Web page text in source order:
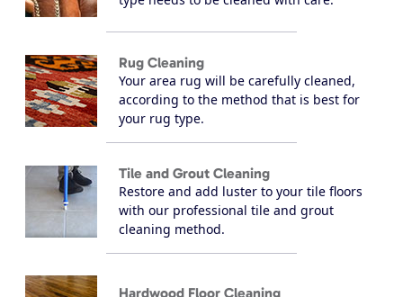
Rug Cleaning
Your area rug will be carefully cleaned,
according to the method that is best for
your rug type.
Tile and Grout Cleaning
Restore and add luster to your tile floors
with our professional tile and grout
cleaning method.
Hardwood Floor Cleaning